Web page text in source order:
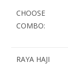
CHOOSE
COMBO:
RAYA HAJI